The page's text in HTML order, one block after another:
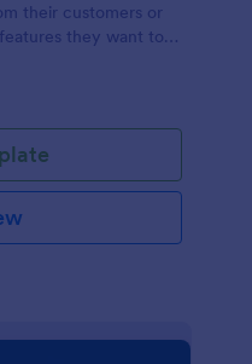
their customers or
they want to